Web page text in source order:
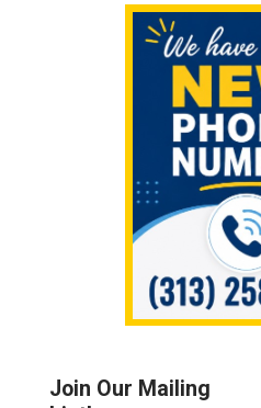
Join Our Mailing